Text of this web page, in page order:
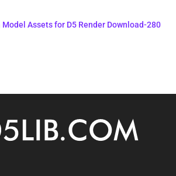
Model Assets for D5 Render Download-280